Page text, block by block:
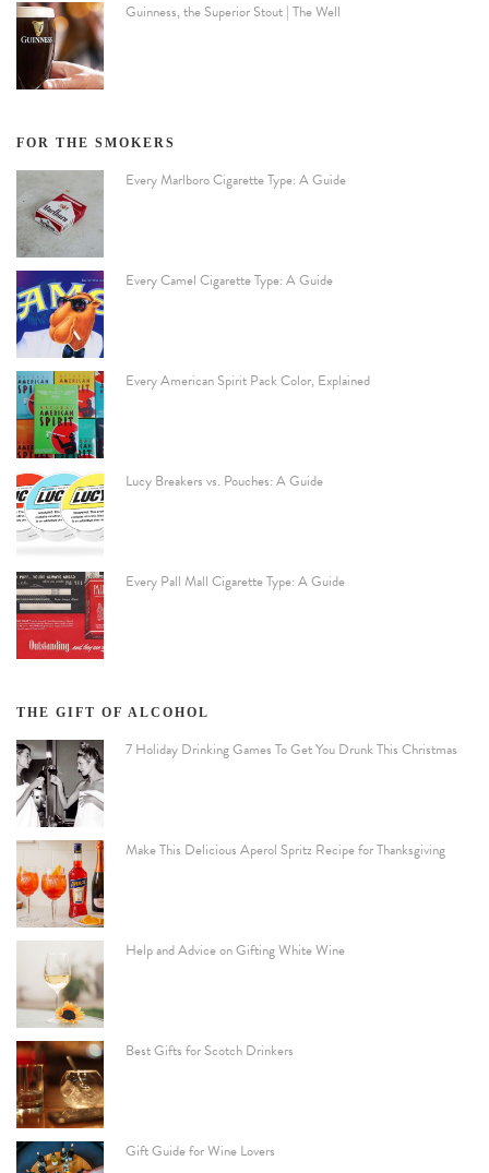
Guinness, the Superior Stout | The Well
FOR THE SMOKERS
Every Marlboro Cigarette Type: A Guide
Every Camel Cigarette Type: A Guide
Every American Spirit Pack Color, Explained
Lucy Breakers vs. Pouches: A Guide
Every Pall Mall Cigarette Type: A Guide
THE GIFT OF ALCOHOL
7 Holiday Drinking Games To Get You Drunk This Christmas
Make This Delicious Aperol Spritz Recipe for Thanksgiving
Help and Advice on Gifting White Wine
Best Gifts for Scotch Drinkers
Gift Guide for Wine Lovers